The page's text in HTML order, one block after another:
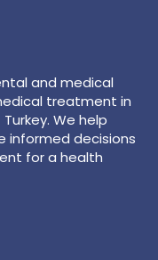
and medical
treatment in
We help
informed decisions
for a health